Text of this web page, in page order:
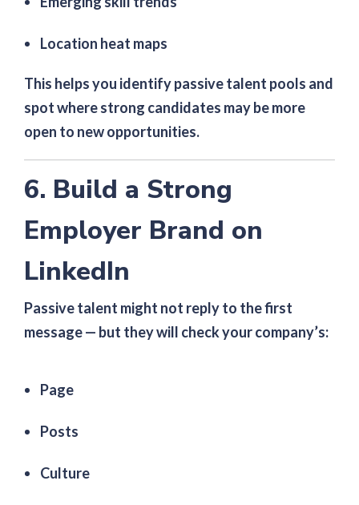
Location heat maps
This helps you identify passive talent pools and
spot where strong candidates may be more
open to new opportunities.
6. Build a Strong
Employer Brand on
LinkedIn
Passive talent might not reply to the first
message — but they will check your company’s:
Page
Posts
Culture